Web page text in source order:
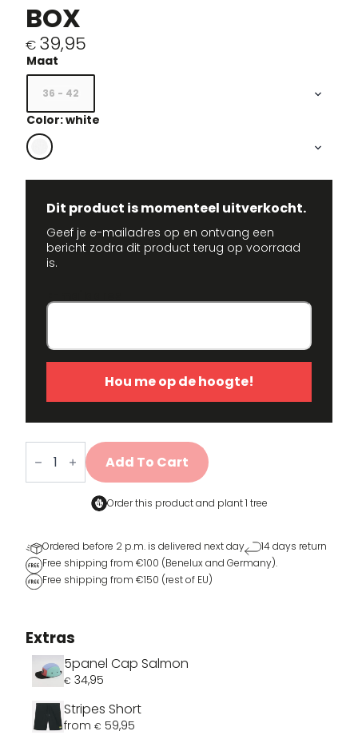
BOX
€ 39,95
36 - 42
Color: white
Dit product is momenteel uitverkocht.
Geef je e-mailadres op en ontvang een
bericht zodra dit product terug op voorraad
is.
Hou me op de hoogte!
Sports
sokken
cadeaubox
quantity
Add To Cart
Order this product and plant 1 tree
Ordered before 2 p.m. is delivered next day
14 days return
Free shipping from €100 (Benelux and Germany).
Free shipping from €150 (rest of EU)
Extras
5panel Cap Salmon
€ 34,95
Stripes Short
from € 59,95
Image SKU Color